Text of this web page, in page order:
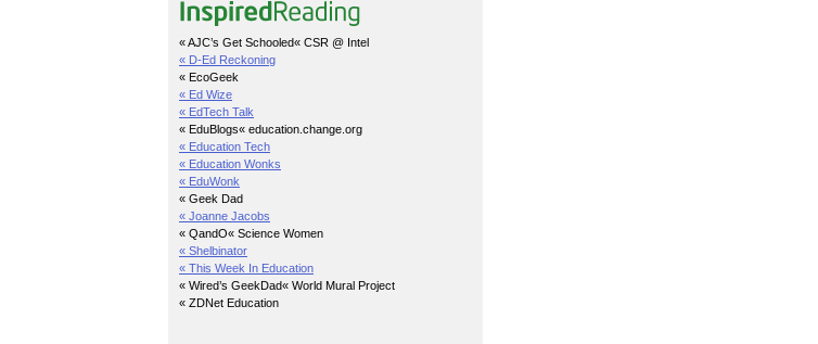
« AJC’s Get Schooled« CSR @ Intel
« D-Ed Reckoning
« EcoGeek
« Ed Wize
« EdTech Talk
« EduBlogs« education.change.org
« Education Tech
« Education Wonks
« EduWonk
« Geek Dad
« Joanne Jacobs
« QandO« Science Women
« Shelbinator
« This Week In Education
« Wired’s GeekDad« World Mural Project
« ZDNet Education